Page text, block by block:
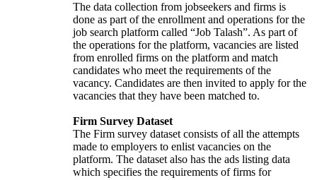
The data collection from jobseekers and firms is
done as part of the enrollment and operations for the
job search platform called “Job Talash”. As part of
the operations for the platform, vacancies are listed
from enrolled firms on the platform and match
candidates who meet the requirements of the
vacancy. Candidates are then invited to apply for the
vacancies that they have been matched to.
Firm Survey Dataset
The Firm survey dataset consists of all the attempts
made to employers to enlist vacancies on the
platform. The dataset also has the ads listing data
which specifies the requirements of firms for